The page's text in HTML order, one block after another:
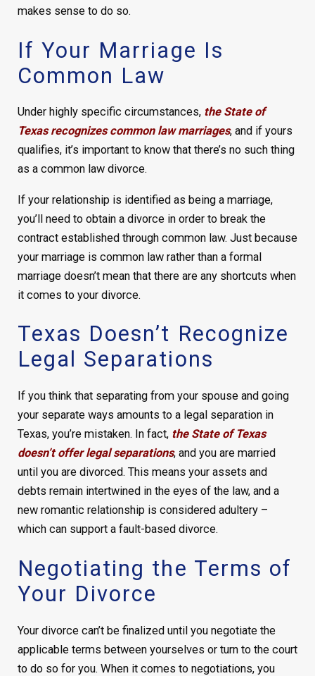
makes sense to do so.
If Your Marriage Is
Common Law
Under highly specific circumstances, the State of
Texas recognizes common law marriages, and if yours
qualifies, it’s important to know that there’s no such thing
as a common law divorce.
If your relationship is identified as being a marriage,
you’ll need to obtain a divorce in order to break the
contract established through common law. Just because
your marriage is common law rather than a formal
marriage doesn’t mean that there are any shortcuts when
it comes to your divorce.
Texas Doesn’t Recognize
Legal Separations
If you think that separating from your spouse and going
your separate ways amounts to a legal separation in
Texas, you’re mistaken. In fact, the State of Texas
doesn’t offer legal separations, and you are married
until you are divorced. This means your assets and
debts remain intertwined in the eyes of the law, and a
new romantic relationship is considered adultery –
which can support a fault-based divorce.
Negotiating the Terms of
Your Divorce
Your divorce can’t be finalized until you negotiate the
applicable terms between yourselves or turn to the court
to do so for you. When it comes to negotiations, you